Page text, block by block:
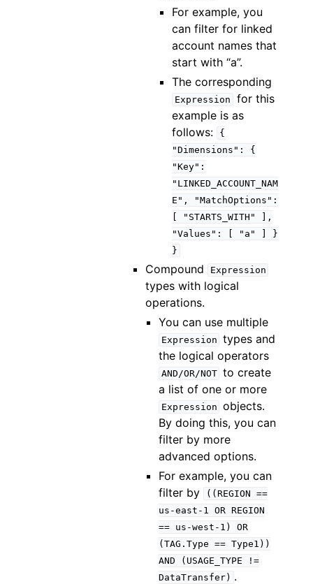
For example, you
can filter for linked
account names that
start with “a”.
The corresponding
Expression
for this
example is as
follows:
{
"Dimensions":
{
"Key":
"LINKED_ACCOUNT_NAM
E",
"MatchOptions":
"STARTS_WITH"
],
"Values":
"a"
}
}
Compound Expression
types with logical
operations.
You can use multiple
Expression types and
the logical operators
AND/OR/NOT to create
a list of one or more
Expression objects.
By doing this, you can
filter by more
advanced options.
For example, you can
filter by
((REGION ==
us-east-1
OR REGION
== us-west-1)
OR
(TAG.Type
== Type1))
AND
(USAGE_TYPE
!=
DataTransfer) .